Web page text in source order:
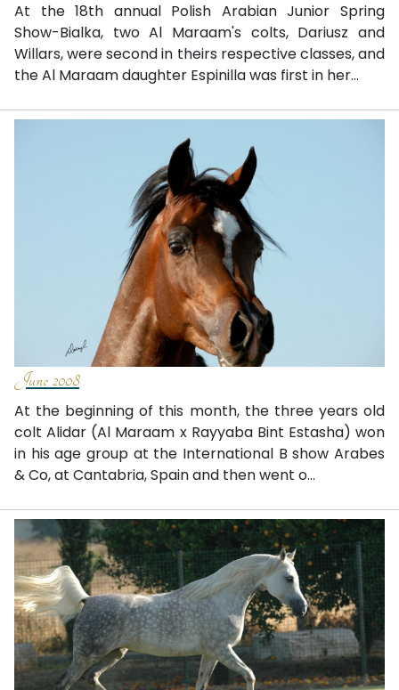
At the 18th annual Polish Arabian Junior Spring
Show-Bialka, two Al Maraam's colts, Dariusz and
Willars, were second in theirs respective classes, and
the Al Maraam daughter Espinilla was first in her...
June 2008
At the beginning of this month, the three years old
colt Alidar (Al Maraam x Rayyaba Bint Estasha) won
in his age group at the International B show Arabes
& Co, at Cantabria, Spain and then went o...